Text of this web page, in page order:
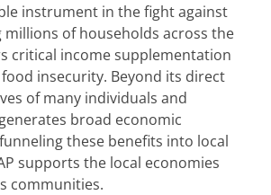
instrument in the fight against
millions of households across the
critical income supplementation
insecurity. Beyond its direct
of many individuals and
broad economic
these benefits into local
supports the local economies
communities.